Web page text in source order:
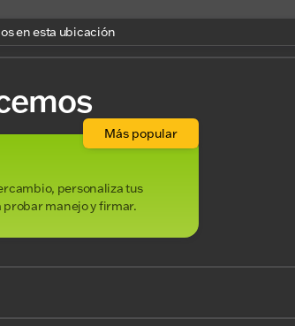
en esta ubicación
personaliza tus
probar manejo y firmar.
Más popular